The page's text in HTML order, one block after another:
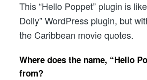
This “Hello Poppet” plugin is
Dolly” WordPress plugin, but
the Caribbean movie quotes.
Where does the name, “Hello
from?